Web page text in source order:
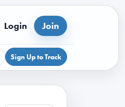
Login Join
Sign Up to Track